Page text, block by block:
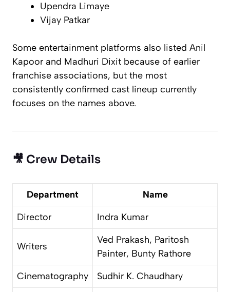
Upendra Limaye
Vijay Patkar
Some entertainment platforms also listed Anil
Kapoor and Madhuri Dixit because of earlier
franchise associations, but the most
consistently confirmed cast lineup currently
focuses on the names above.
🎥 Crew Details
Department
Name
Director
Indra Kumar
Writers
Ved Prakash, Paritosh
Painter, Bunty Rathore
Cinematography
Sudhir K. Chaudhary